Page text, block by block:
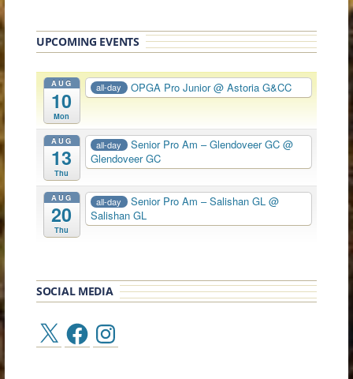
UPCOMING EVENTS
AUG
10
Mon
all-day OPGA Pro Junior@ Astoria G&CC
AUG
13
Thu
all-day Senior Pro Am – Glendoveer GC@
Glendoveer GC
AUG
20
Thu
all-day Senior Pro Am – Salishan GL@
Salishan GL
SOCIAL MEDIA
FacebookInstagram